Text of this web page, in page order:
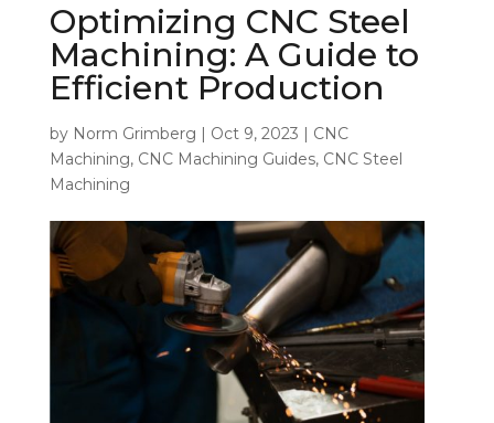
Optimizing CNC Steel
Machining: A Guide to
Efficient Production
by Norm Grimberg | Oct 9, 2023 | CNC
Machining, CNC Machining Guides, CNC Steel
Machining